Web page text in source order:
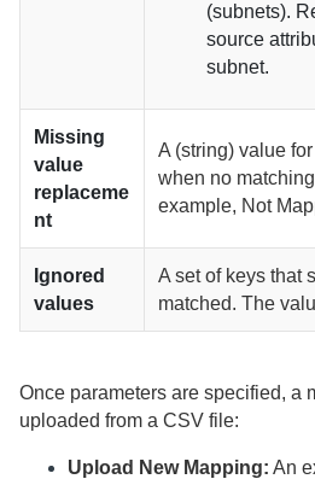
(subnets).
source
subnet.
Missing
value
replaceme
nt
A (string) value
when no
example, Not
Ignored
values
A set of keys that
matched. The
Once parameters are specified, a
uploaded from a CSV file:
Upload New Mapping: An